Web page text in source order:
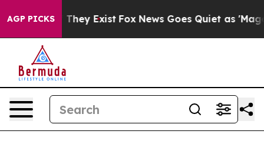
AGP PICKS
Proof They Exist Fox News Goes Quiet as 'Maga